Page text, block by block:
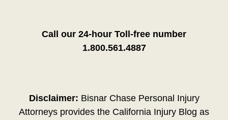
Call our 24-hour Toll-free number
1.800.561.4887
Disclaimer: Bisnar Chase Personal Injury
Attorneys provides the California Injury Blog as